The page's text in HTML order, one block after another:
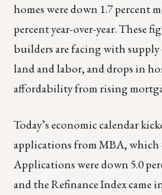
homes were down 1.7 percent
percent year-over-year. These
builders are facing with
land and labor, and drops in
affordability from rising
Today’s economic calendar
applications from MBA, which
Applications were down 5.0
and the Refinance Index came